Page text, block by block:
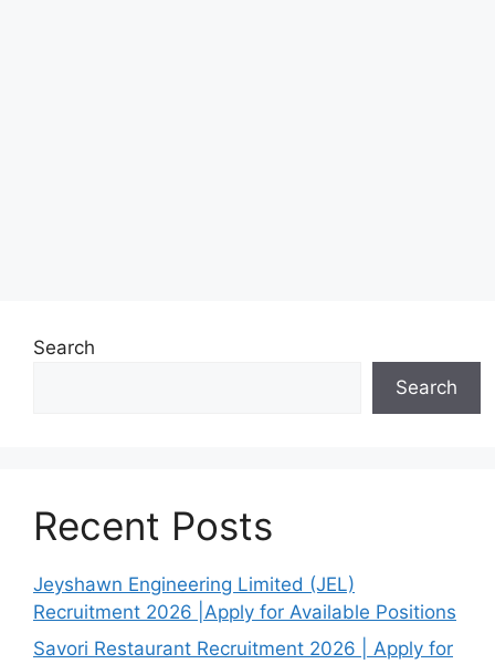
Search
Search
Recent Posts
Jeyshawn Engineering Limited (JEL)
Recruitment 2026 |Apply for Available Positions
Savori Restaurant Recruitment 2026 | Apply for